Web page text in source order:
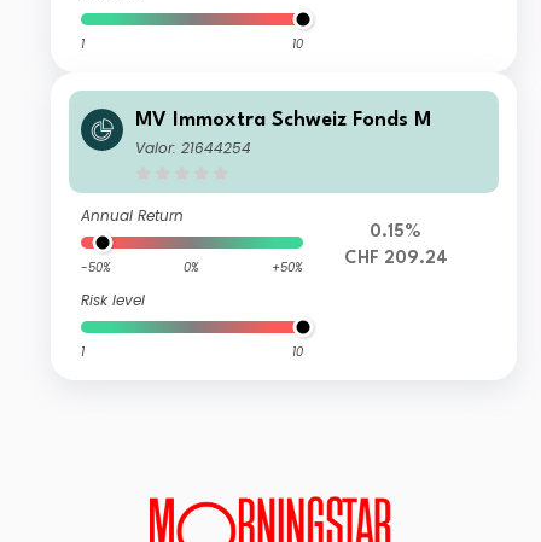
1 10
MV Immoxtra Schweiz Fonds M
Valor: 21644254
Annual Return
-50% 0% +50%
Risk level
1 10
0.15%
CHF 209.24